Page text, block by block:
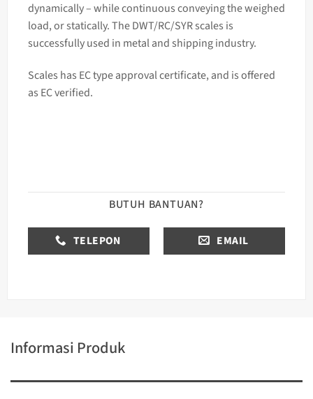
dynamically – while continuous conveying the weighed
load, or statically. The DWT/RC/SYRscales is
successfully used in metal and shipping industry.
Scales has EC type approval certificate, and is offered
as EC verified.
BUTUH BANTUAN?
TELEPON EMAIL
Informasi Produk